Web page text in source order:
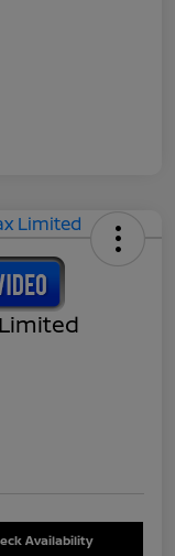
Availability